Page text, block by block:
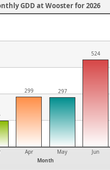
Apr May Jun
Month
299 297
524
GDD at Wooster for 2026